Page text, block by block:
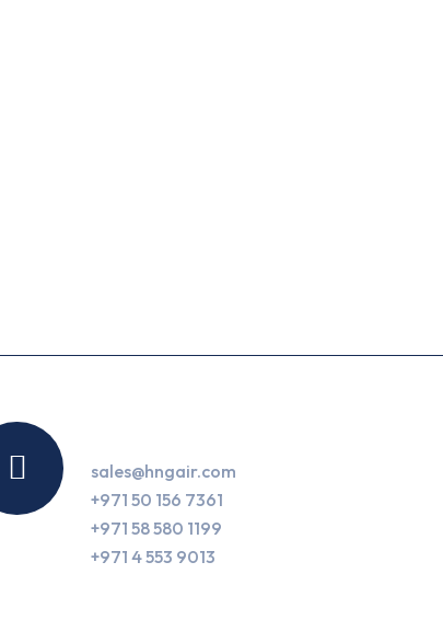
sales@hngair.com
+971 50 156 7361
+971 58 580 1199
+971 4 553 9013